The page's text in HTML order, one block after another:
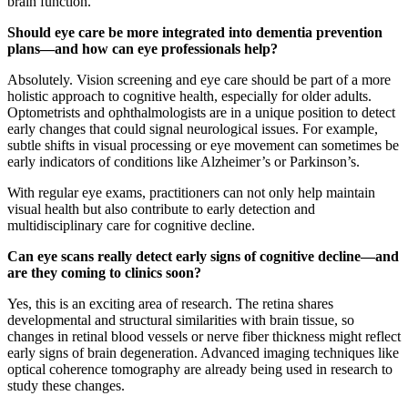
Should eye care be more integrated into dementia prevention
plans—and how can eye professionals help?
Absolutely. Vision screening and eye care should be part of a more
holistic approach to cognitive health, especially for older adults.
Optometrists and ophthalmologists are in a unique position to detect
early changes that could signal neurological issues. For example,
subtle shifts in visual processing or eye movement can sometimes be
early indicators of conditions like Alzheimer’s or Parkinson’s.
With regular eye exams, practitioners can not only help maintain
visual health but also contribute to early detection and
multidisciplinary care for cognitive decline.
Can eye scans really detect early signs of cognitive decline—and
are they coming to clinics soon?
Yes, this is an exciting area of research. The retina shares
developmental and structural similarities with brain tissue, so
changes in retinal blood vessels or nerve fiber thickness might reflect
early signs of brain degeneration. Advanced imaging techniques like
optical coherence tomography are already being used in research to
study these changes.